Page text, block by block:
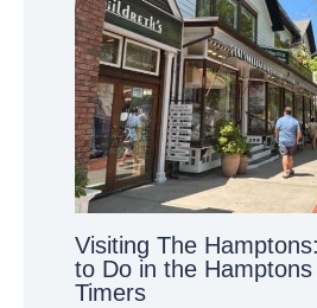
Visiting The
to Do in the
Timers